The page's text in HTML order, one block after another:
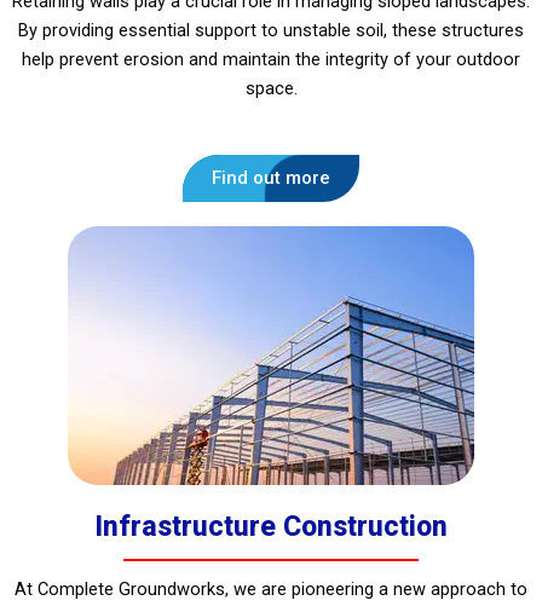
By providing essential support to unstable soil, these structures
help prevent erosion and maintain the integrity of your outdoor
space.
Find out more
Infrastructure Construction
At Complete Groundworks, we are pioneering a new approach to